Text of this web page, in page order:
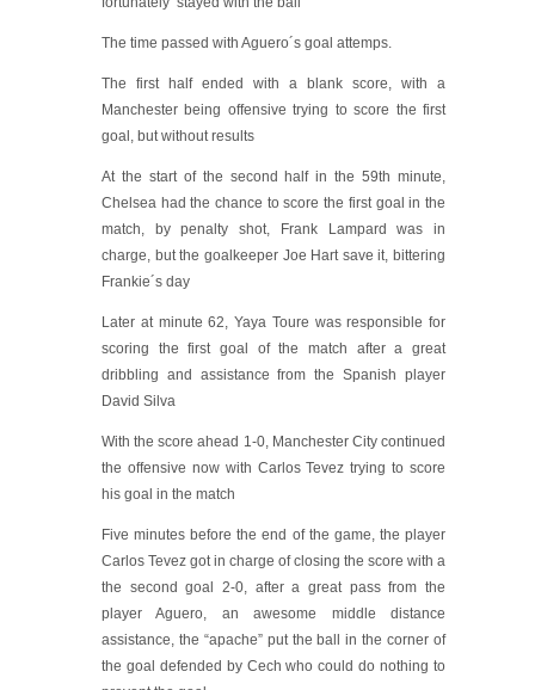
The time passed with Aguero´s goal attemps.
The first half ended with a blank score, with a
Manchester being offensive trying to score the first
goal, but without results
At the start of the second half in the 59th minute,
Chelsea had the chance to score the first goal in the
match, by penalty shot, Frank Lampard was in
charge, but the goalkeeper Joe Hart save it, bittering
Frankie´s day
Later at minute 62, Yaya Toure was responsible for
scoring the first goal of the match after a great
dribbling and assistance from the Spanish player
David Silva
With the score ahead 1-0, Manchester City continued
the offensive now with Carlos Tevez trying to score
his goal in the match
Five minutes before the end of the game, the player
Carlos Tevez got in charge of closing the score with a
the second goal 2-0, after a great pass from the
player Aguero, an awesome middle distance
assistance, the “apache” put the ball in the corner of
the goal defended by Cech who could do nothing to